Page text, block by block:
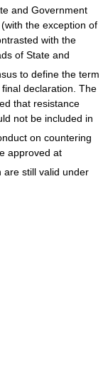
and Government
the exception of
with the
of State and
to define the term
declaration. The
that resistance
not be included in
on countering
approved at
are still valid under